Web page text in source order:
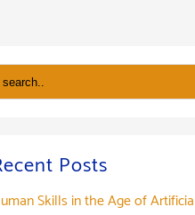
Posts
Skills in the Age of